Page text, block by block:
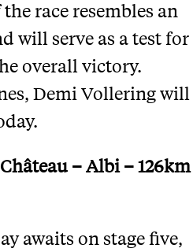
race resembles an
will serve as a test for
overall victory.
Demi Vollering will
âteau – Albi – 126km
awaits on stage five,